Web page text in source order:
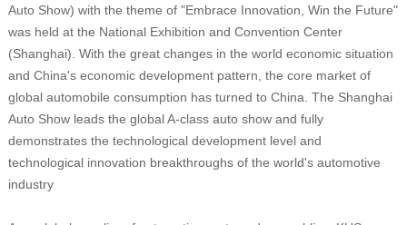
Auto Show) with the theme of "Embrace Innovation, Win the Future"
was held at the National Exhibition and Convention Center
(Shanghai). With the great changes in the world economic situation
and China's economic development pattern, the core market of
global automobile consumption has turned to China. The Shanghai
Auto Show leads the global A-class auto show and fully
demonstrates the technological development level and
technological innovation breakthroughs of the world's automotive
industry